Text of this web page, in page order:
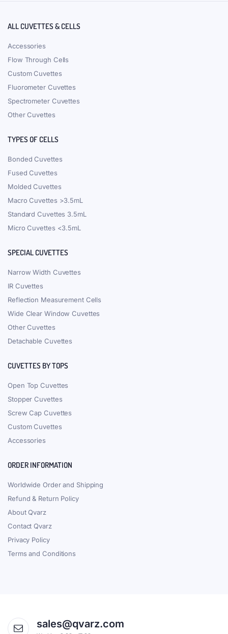
ALL CUVETTES & CELLS
Accessories
Flow Through Cells
Custom Cuvettes
Fluorometer Cuvettes
Spectrometer Cuvettes
Other Cuvettes
TYPES OF CELLS
Bonded Cuvettes
Fused Cuvettes
Molded Cuvettes
Macro Cuvettes >3.5mL
Standard Cuvettes 3.5mL
Micro Cuvettes <3.5mL
SPECIAL CUVETTES
Narrow Width Cuvettes
IR Cuvettes
Reflection Measurement Cells
Wide Clear Window Cuvettes
Other Cuvettes
Detachable Cuvettes
CUVETTES BY TOPS
Open Top Cuvettes
Stopper Cuvettes
Screw Cap Cuvettes
Custom Cuvettes
Accessories
ORDER INFORMATION
Worldwide Order and Shipping
Refund & Return Policy
About Qvarz
Contact Qvarz
Privacy Policy
Terms and Conditions
sales@qvarz.com